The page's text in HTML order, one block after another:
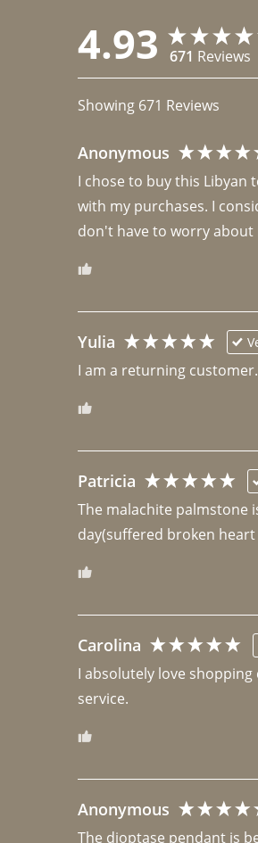
4.93 671 Reviews
Showing 671 Reviews
Anonymous
I chose to buy this Libyan
with my purchases. I
don't have to worry about
Yulia
I am a returning
Patricia
The malachite palmstone
day(suffered broken
Carolina
I absolutely love
Anonymous
The dioptase pendant is